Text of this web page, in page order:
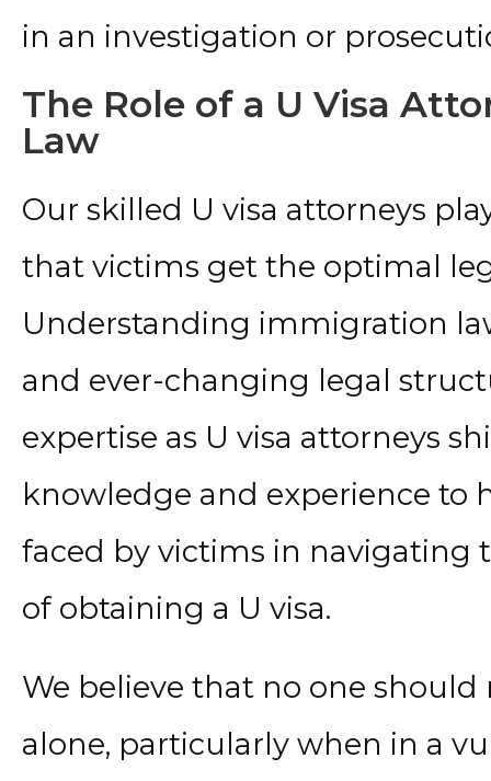
in an investigation or
The Role of a U Visa
Law
Our skilled U visa attorneys
that victims get the optimal
Understanding immigration
and ever-changing legal
expertise as U visa attorneys
knowledge and experience to
faced by victims in navigating
of obtaining a U visa.
We believe that no one
alone, particularly when in a